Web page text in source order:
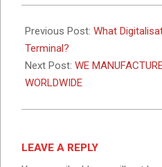
05-
10
Previous Post: What
Terminal?
Next Post: WE
WORLDWIDE
LEAVE A REPLY